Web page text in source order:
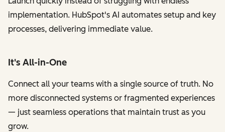
implementation. HubSpot's AI automates setup and key
processes, delivering immediate value.
It's All-in-One
Connect all your teams with a single source of truth. No
more disconnected systems or fragmented experiences
— just seamless operations that maintain trust as you
grow.